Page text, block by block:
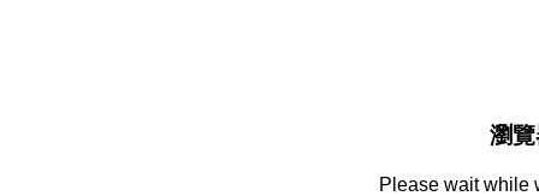
瀏
Please wait while